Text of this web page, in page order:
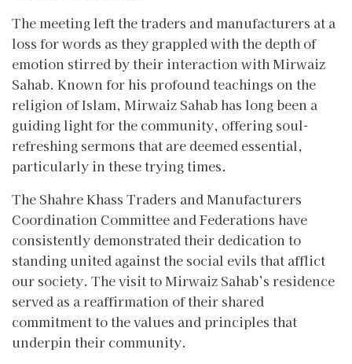
The meeting left the traders and manufacturers at a
loss for words as they grappled with the depth of
emotion stirred by their interaction with Mirwaiz
Sahab. Known for his profound teachings on the
religion of Islam, Mirwaiz Sahab has long been a
guiding light for the community, offering soul-
refreshing sermons that are deemed essential,
particularly in these trying times.
The Shahre Khass Traders and Manufacturers
Coordination Committee and Federations have
consistently demonstrated their dedication to
standing united against the social evils that afflict
our society. The visit to Mirwaiz Sahab’s residence
served as a reaffirmation of their shared
commitment to the values and principles that
underpin their community.